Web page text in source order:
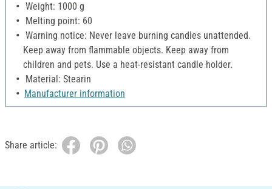
Weight: 1000 g
Melting point: 60
Warning notice: Never leave burning candles unattended.
Keep away from flammable objects. Keep away from
children and pets. Use a heat-resistant candle holder.
Material: Stearin
Manufacturer information
Share article: